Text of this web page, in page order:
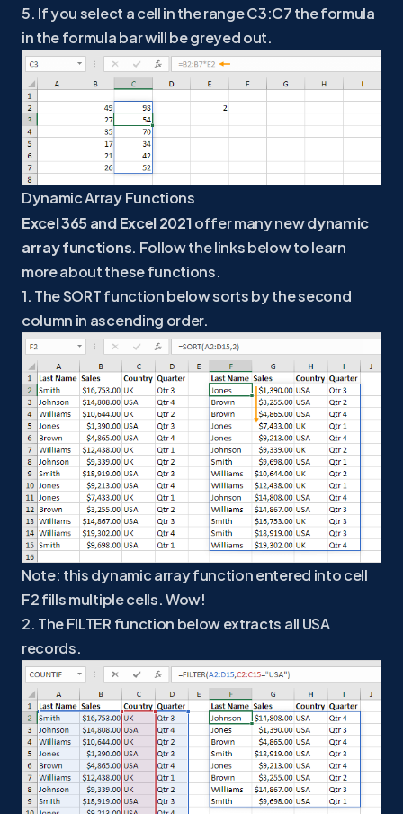
5. If you select a cell in the range C3:C7 the formula
in the formula bar will be greyed out.
Dynamic Array Functions
Excel 365 and Excel 2021offer many newdynamic
array functions. Follow the links below to learn
more about these functions.
1. The SORT function below sorts by the second
column in ascending order.
Note: this dynamic array function entered into cell
F2 fills multiple cells. Wow!
2. The FILTER function below extracts all USA
records.